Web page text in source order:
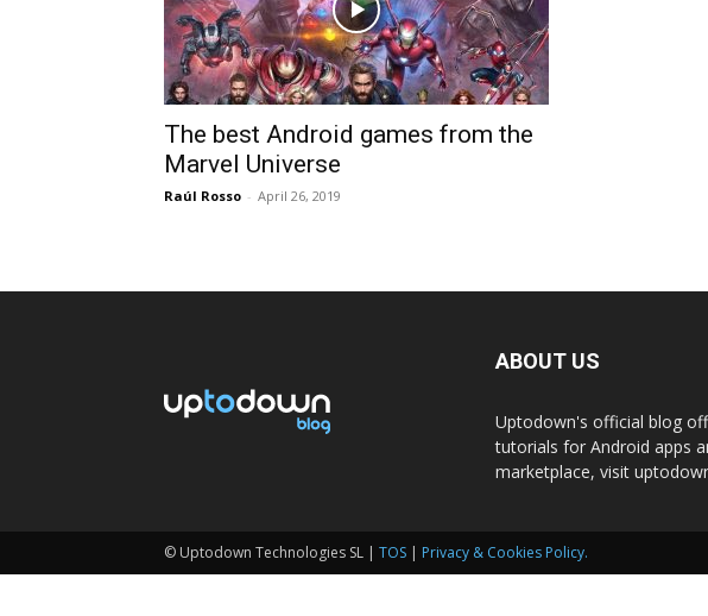
The best Android games from the
Marvel Universe
Raúl Rosso - April 26, 2019
ABOUT US
Uptodown's official blog
tutorials for Android apps
marketplace, visit
© Uptodown Technologies SL | TOS | Privacy & Cookies Policy.